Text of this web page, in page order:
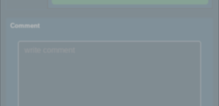
Comment